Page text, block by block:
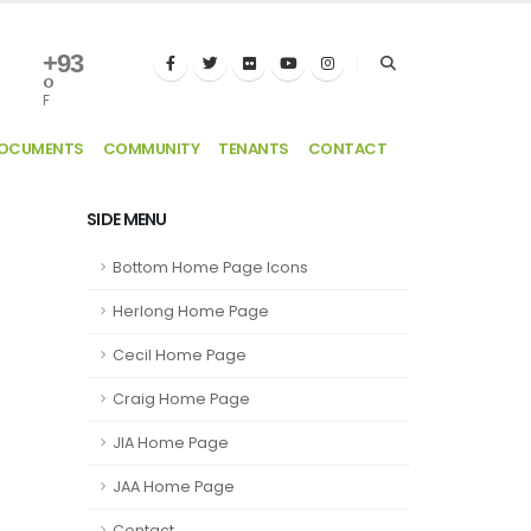
+93
°
F
COMMUNITY TENANTS CONTACT
SIDE MENU
Bottom Home Page Icons
Herlong Home Page
Cecil Home Page
Craig Home Page
JIA Home Page
JAA Home Page